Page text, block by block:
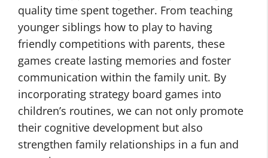
quality time spent together. From teaching
younger siblings how to play to having
friendly competitions with parents, these
games create lasting memories and foster
communication within the family unit. By
incorporating strategy board games into
children’s routines, we can not only promote
their cognitive development but also
strengthen family relationships in a fun and